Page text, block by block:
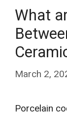
What
March 2,
Porcelain